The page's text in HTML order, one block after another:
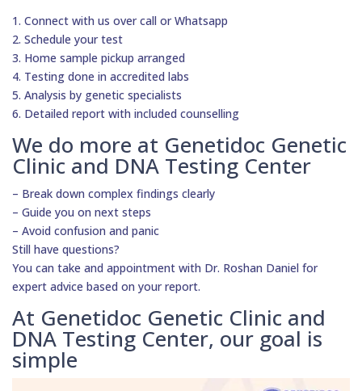
1. Connect with us over call or Whatsapp
2. Schedule your test
3. Home sample pickup arranged
4. Testing done in accredited labs
5. Analysis by genetic specialists
6. Detailed report with included counselling
We do more at Genetidoc Genetic
Clinic and DNA Testing Center
– Break down complex findings clearly
– Guide you on next steps
– Avoid confusion and panic
Still have questions?
You can take and appointment with Dr. Roshan Daniel for
expert advice based on your report.
At Genetidoc Genetic Clinic and
DNA Testing Center, our goal is
simple